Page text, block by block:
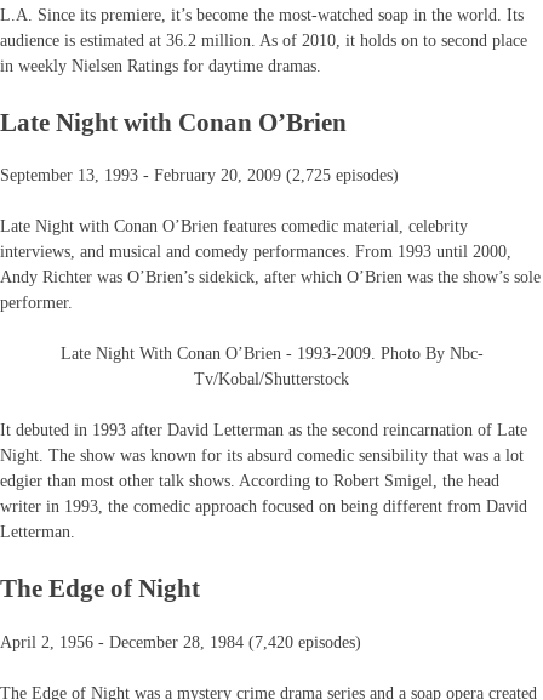
L.A. Since its premiere, it’s become the most-watched soap in the world. Its
audience is estimated at 36.2 million. As of 2010, it holds on to second place
in weekly Nielsen Ratings for daytime dramas.
Late Night with Conan O’Brien
September 13, 1993 - February 20, 2009 (2,725 episodes)
Late Night with Conan O’Brien features comedic material, celebrity
interviews, and musical and comedy performances. From 1993 until 2000,
Andy Richter was O’Brien’s sidekick, after which O’Brien was the show’s sole
performer.
Late Night With Conan O’Brien - 1993-2009. Photo By Nbc-
Tv/Kobal/Shutterstock
It debuted in 1993 after David Letterman as the second reincarnation of Late
Night. The show was known for its absurd comedic sensibility that was a lot
edgier than most other talk shows. According to Robert Smigel, the head
writer in 1993, the comedic approach focused on being different from David
Letterman.
The Edge of Night
April 2, 1956 - December 28, 1984 (7,420 episodes)
The Edge of Night was a mystery crime drama series and a soap opera created